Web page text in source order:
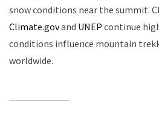
snow conditions near the summit.
Climate.govand UNEP continue
conditions influence mountain
worldwide.